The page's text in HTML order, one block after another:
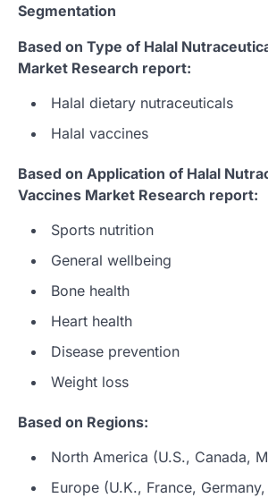
Segmentation
Based on Type of Halal
Market Research report:
Halal dietary nutraceuticals
Halal vaccines
Based on Application of Halal
Vaccines Market Research report:
Sports nutrition
General wellbeing
Bone health
Heart health
Disease prevention
Weight loss
Based on Regions:
North America (U.S., Canada,
Europe (U.K., France,